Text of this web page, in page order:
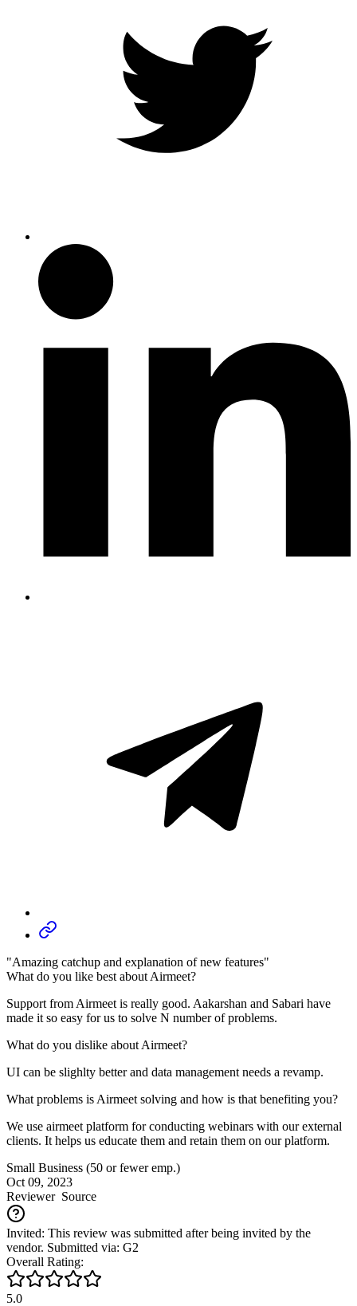
"Amazing catchup and explanation of new features"
What do you like best about Airmeet?
Support from Airmeet is really good. Aakarshan and Sabari have
made it so easy for us to solve N number of problems.
What do you dislike about Airmeet?
UI can be slighlty better and data management needs a revamp.
What problems is Airmeet solving and how is that benefiting you?
We use airmeet platform for conducting webinars with our external
clients. It helps us educate them and retain them on our platform.
Small Business (50 or fewer emp.)
Oct 09, 2023
ReviewerSource
Invited: This review was submitted after being invited by the
vendor. Submitted via: G2
Overall Rating:
5.0